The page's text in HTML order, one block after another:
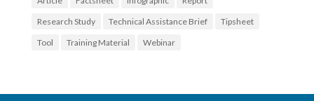
Research Study
Technical Assistance Brief
Tipsheet
Tool
Training Material Webinar